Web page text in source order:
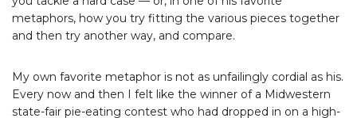
metaphors, how you try fitting the various pieces together
and then try another way, and compare.
My own favorite metaphor is not as unfailingly cordial as his.
Every now and then I felt like the winner of a Midwestern
state-fair pie-eating contest who had dropped in on a high-